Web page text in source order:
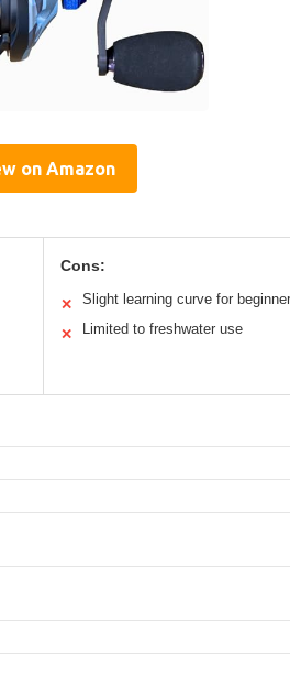
on Amazon
Cons:
✕ Slight learning curve for
✕ Limited to freshwater use